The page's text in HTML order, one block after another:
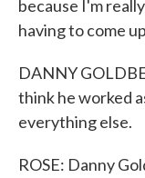
because I'm
having to come
DANNY
think he worked
everything else.
ROSE: Danny